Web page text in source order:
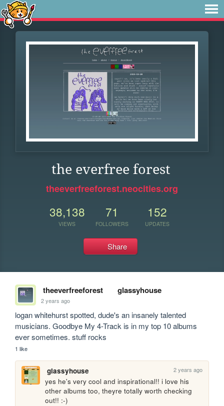
the everfree forest
theeverfreeforest.neocities.org
38,138
VIEWS
71
FOLLOWERS
152
UPDATES
Share
theeverfreeforest glassyhouse
2 years ago
logan whitehurst spotted, dude's an insanely talented
musicians. Goodbye My 4-Track is in my top 10 albums
ever sometimes. stuff rocks
1 like
glassyhouse 2 years ago
yes he's very cool and inspirational!! i love his
other albums too, theyre totally worth checking
out!! :-)